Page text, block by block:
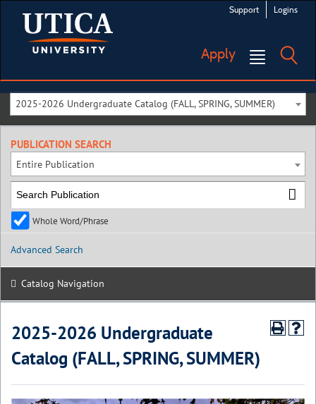
Support Logins
Apply
2025-2026 Undergraduate Catalog (FALL, SPRING, SUMMER)
PUBLICATION SEARCH
Entire Publication
Whole Word/Phrase
Advanced Search
Catalog Navigation
2025-2026 Undergraduate
Catalog (FALL, SPRING, SUMMER)